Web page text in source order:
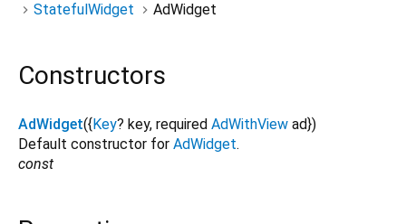
StatefulWidget
AdWidget
Constructors
AdWidget({ Key? key, required AdWithView ad})
Default constructor for AdWidget.
const